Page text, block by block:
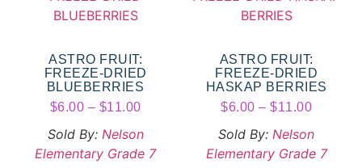
ASTRO FRUIT:
FREEZE-DRIED
BLUEBERRIES
$6.00 – $11.00
Sold By: Nelson
Elementary Grade 7
ASTRO FRUIT:
FREEZE-DRIED
HASKAP BERRIES
$6.00 – $11.00
Sold By:Nelson
Elementary Grade 7